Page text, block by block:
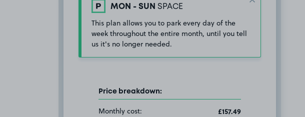
MON - SUN SPACE
This plan allows you to park every day of the
week throughout the entire month, until you tell
us it's no longer needed.
Price breakdown:
Monthly cost:
£157.49